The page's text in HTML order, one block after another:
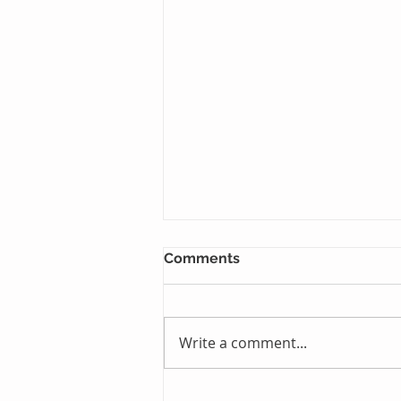
Just One Sleep Away
Comments
Write a comment...